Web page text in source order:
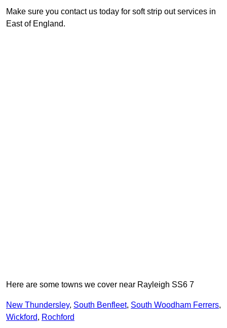
Make sure you contact us today for soft strip out services in
East of England.
Here are some towns we cover near Rayleigh SS6 7
New Thundersley, South Benfleet, South Woodham Ferrers,
Wickford, Rochford